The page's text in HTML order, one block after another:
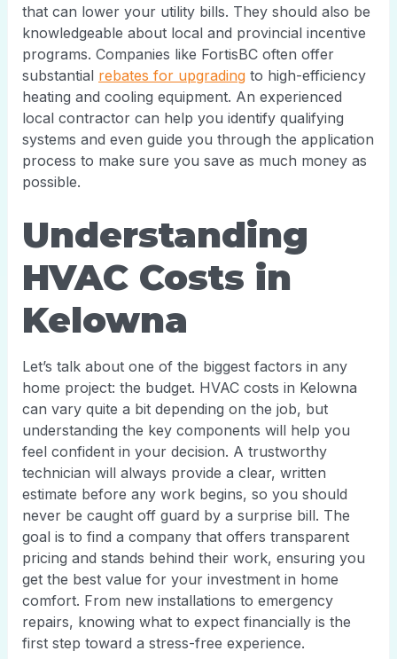
that can lower your utility bills. They should also be
knowledgeable about local and provincial incentive
programs. Companies like FortisBC often offer
substantial rebates for upgrading to high-efficiency
heating and cooling equipment. An experienced
local contractor can help you identify qualifying
systems and even guide you through the application
process to make sure you save as much money as
possible.
Understanding
HVAC Costs in
Kelowna
Let’s talk about one of the biggest factors in any
home project: the budget. HVAC costs in Kelowna
can vary quite a bit depending on the job, but
understanding the key components will help you
feel confident in your decision. A trustworthy
technician will always provide a clear, written
estimate before any work begins, so you should
never be caught off guard by a surprise bill. The
goal is to find a company that offers transparent
pricing and stands behind their work, ensuring you
get the best value for your investment in home
comfort. From new installations to emergency
repairs, knowing what to expect financially is the
first step toward a stress-free experience.